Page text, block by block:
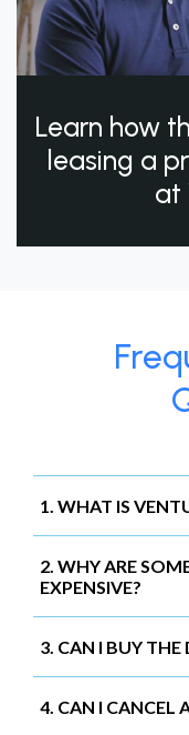
Learn how
leasing a
at
1. WHAT IS
2. WHY ARE
EXPENSIVE?
3. CAN I BUY
4. CAN I CANCEL